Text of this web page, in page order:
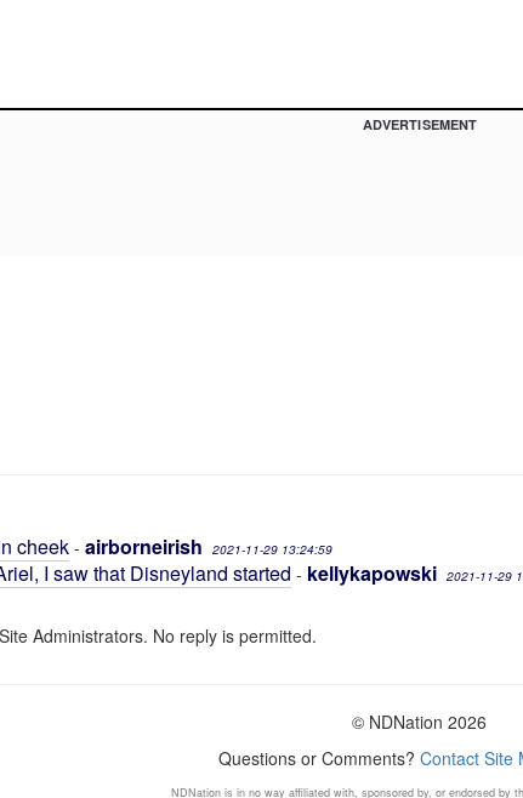
ADVERTISEMENT
cheek- airborneirish 2021-11-29 13:24:59
I saw that Disneyland started - kellykapowski 2021-11-29
Administrators. No reply is permitted.
© NDNation 2026
Questions or Comments?Contact Site
NDNation is in no way affiliated with, sponsored by, or endorsed by